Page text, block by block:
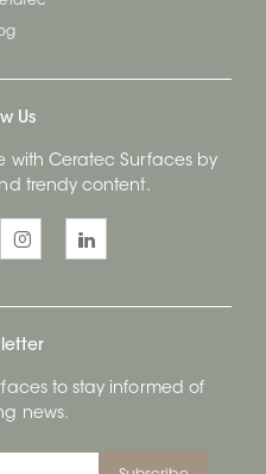
Us
with Ceratec Surfaces by
trendy content.
to stay informed of
news.